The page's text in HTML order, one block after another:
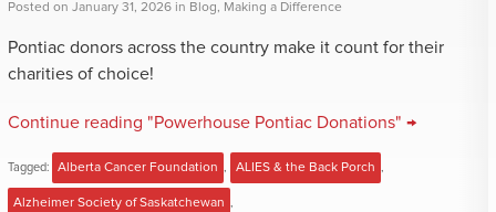
Posted on January 31, 2026 in Blog, Making a Difference
Pontiac donors across the country make it count for their
charities of choice!
Continue reading "Powerhouse Pontiac Donations" →
Tagged: Alberta Cancer Foundation , ALIES & the Back Porch ,
Alzheimer Society of Saskatchewan ,